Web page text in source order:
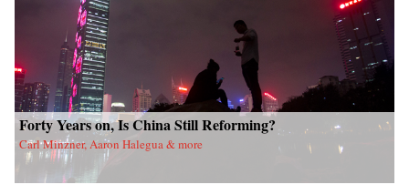
Forty Years on, Is China Still Reforming?
Carl Minzner, Aaron Halegua & more